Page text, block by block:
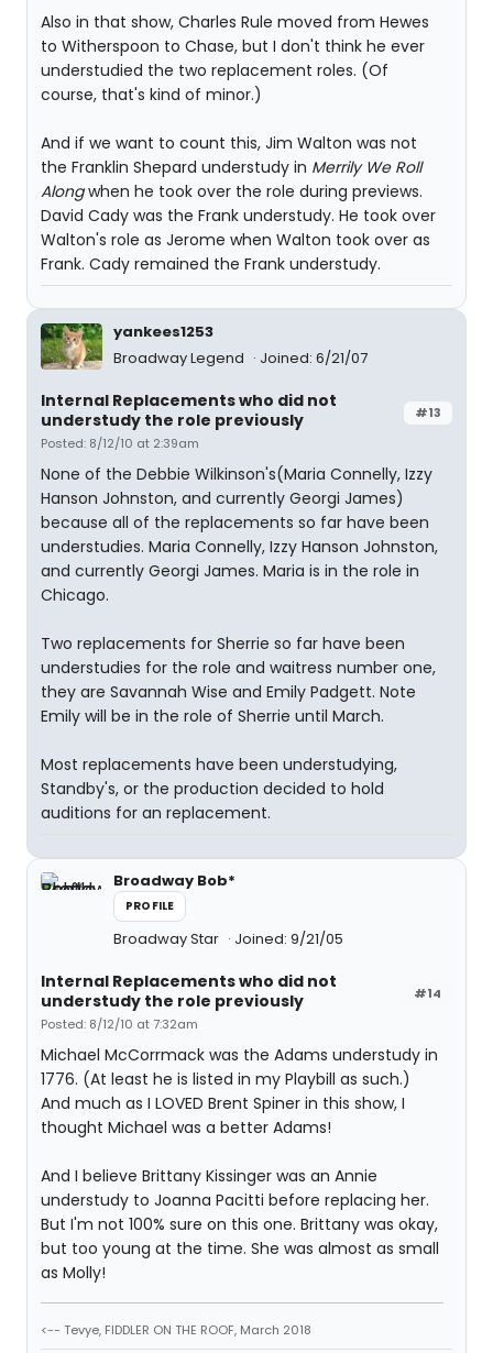
Also in that show, Charles Rule moved from Hewes
to Witherspoon to Chase, but I don't think he ever
understudied the two replacement roles. (Of
course, that's kind of minor.)
And if we want to count this, Jim Walton was not
the Franklin Shepard understudy in Merrily We Roll
Alongwhen he took over the role during previews.
David Cady was the Frank understudy. He took over
Walton's role as Jerome when Walton took over as
Frank. Cady remained the Frank understudy.
yankees1253
Broadway Legend
Joined: 6/21/07
#13
Internal Replacements who did not
understudy the role previously
Posted: 8/12/10 at 2:39am
None of the Debbie Wilkinson's(Maria Connelly, Izzy
Hanson Johnston, and currently Georgi James)
because all of the replacements so far have been
understudies. Maria Connelly, Izzy Hanson Johnston,
and currently Georgi James. Maria is in the role in
Chicago.
Two replacements for Sherrie so far have been
understudies for the role and waitress number one,
they are Savannah Wise and Emily Padgett. Note
Emily will be in the role of Sherrie until March.
Most replacements have been understudying,
Standby's, or the production decided to hold
auditions for an replacement.
Broadway Bob*
PROFILE
Broadway Star Joined: 9/21/05
#14
Internal Replacements who did not
understudy the role previously
Posted: 8/12/10 at 7:32am
Michael McCorrmack was the Adams understudy in
1776. (At least he is listed in my Playbill as such.)
And much as I LOVED Brent Spiner in this show, I
thought Michael was a better Adams!
And I believe Brittany Kissinger was an Annie
understudy to Joanna Pacitti before replacing her.
But I'm not 100% sure on this one. Brittany was okay,
but too young at the time. She was almost as small
as Molly!
<-- Tevye, FIDDLER ON THE ROOF, March 2018